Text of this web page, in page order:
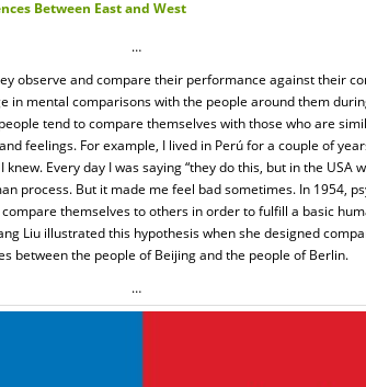
Between East and West
…
observe and compare their performance against their
in mental comparisons with the people around them
tend to compare themselves with those who are
feelings. For example, I lived in Perú for a couple of
Every day I was saying “they do this, but in the USA
process. But it made me feel bad sometimes. In 1954,
themselves to others in order to fulfill a basic
Liu illustrated this hypothesis when she designed
between the people of Beijing and the people of Berlin.
…